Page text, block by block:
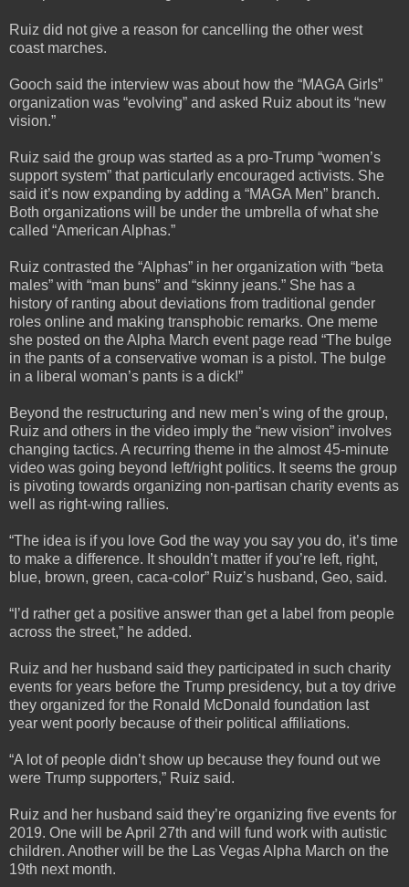
Ruiz did not give a reason for cancelling the other west
coast marches.
Gooch said the interview was about how the “MAGA Girls”
organization was “evolving” and asked Ruiz about its “new
vision.”
Ruiz said the group was started as a pro-Trump “women’s
support system” that particularly encouraged activists. She
said it’s now expanding by adding a “MAGA Men” branch.
Both organizations will be under the umbrella of what she
called “American Alphas.”
Ruiz contrasted the “Alphas” in her organization with “beta
males” with “man buns” and “skinny jeans.” She has a
history of ranting about deviations from traditional gender
roles online and making transphobic remarks. One meme
she posted on the Alpha March event page read “The bulge
in the pants of a conservative woman is a pistol. The bulge
in a liberal woman’s pants is a dick!”
Beyond the restructuring and new men’s wing of the group,
Ruiz and others in the video imply the “new vision” involves
changing tactics. A recurring theme in the almost 45-minute
video was going beyond left/right politics. It seems the group
is pivoting towards organizing non-partisan charity events as
well as right-wing rallies.
“The idea is if you love God the way you say you do, it’s time
to make a difference. It shouldn’t matter if you’re left, right,
blue, brown, green, caca-color” Ruiz’s husband, Geo, said.
“I’d rather get a positive answer than get a label from people
across the street,” he added.
Ruiz and her husband said they participated in such charity
events for years before the Trump presidency, but a toy drive
they organized for the Ronald McDonald foundation last
year went poorly because of their political affiliations.
“A lot of people didn’t show up because they found out we
were Trump supporters,” Ruiz said.
Ruiz and her husband said they’re organizing five events for
2019. One will be April 27th and will fund work with autistic
children. Another will be the Las Vegas Alpha March on the
19th next month.